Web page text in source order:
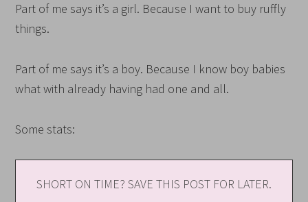
Part of me says it’s a girl. Because I want to buy ruffly
things.
Part of me says it’s a boy. Because I know boy babies
what with already having had one and all.
Some stats:
SHORT ON TIME? SAVE THIS POST FOR LATER.